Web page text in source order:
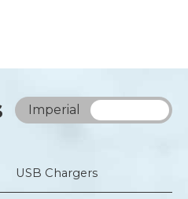
Imperial
USB Chargers